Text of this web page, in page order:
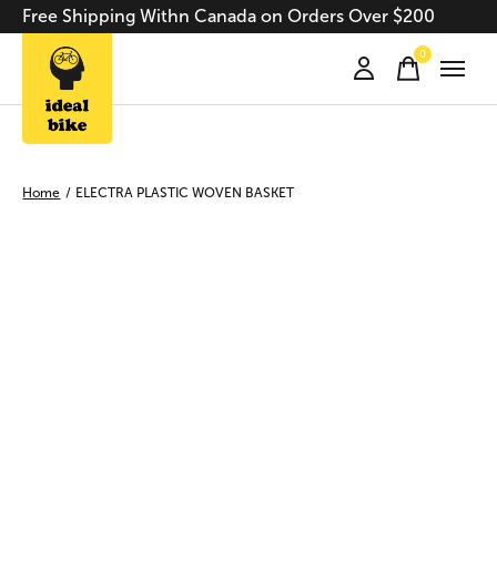
Free Shipping Withn Canada on Orders Over $200
0items
Home / ELECTRA PLASTIC WOVEN BASKET